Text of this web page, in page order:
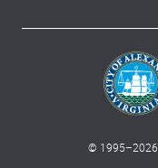
© 1995–2026